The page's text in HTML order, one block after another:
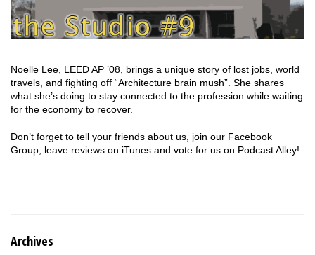
Noelle Lee, LEED AP ’08, brings a unique story of lost jobs, world
travels, and fighting off “Architecture brain mush”. She shares
what she’s doing to stay connected to the profession while waiting
for the economy to recover.
Don’t forget to tell your friends about us, join our Facebook
Group, leave reviews on iTunes and vote for us on Podcast Alley!
Archives